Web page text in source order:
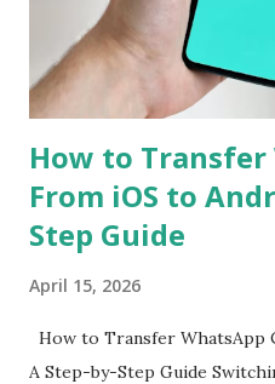
primary sensor as well as an
shooter. In a press release,
the Rea...
How to Transfer
From iOS to
Step Guide
April 15, 2026
How to Transfer WhatsApp
A Step-by-Step Guide